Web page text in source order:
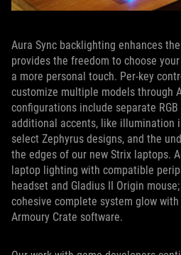
Aura Sync backlighting enhances
provides the freedom to choose
a more personal touch. Per-key
customize multiple models through
configurations include separate
additional accents, like illumination
select Zephyrus designs, and the
the edges of our new Strix laptops.
laptop lighting with compatible
headset and Gladius II Origin
cohesive complete system glow
Armoury Crate software.